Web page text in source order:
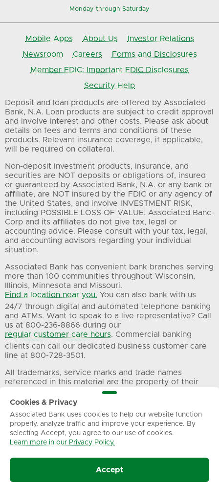
Monday through Saturday
Mobile Apps About Us
Investor Relations
Newsroom
Careers
Forms and Disclosures
Member FDIC: Important FDIC Disclosures
Security Help
Deposit and loan products are offered by Associated
Bank, N.A. Loan products are subject to credit approval
and involve interest and other costs. Please ask about
details on fees and terms and conditions of these
products. Relevant insurance coverage, if applicable,
will be required on collateral.
Non-deposit investment products, insurance, and
securities are NOT deposits or obligations of, insured
or guaranteed by Associated Bank, N.A. or any bank or
affiliate, are NOT insured by the FDIC or any agency of
the United States, and involve INVESTMENT RISK,
including POSSIBLE LOSS OF VALUE. Associated Banc-
Corp and its affiliates do not give tax, legal or
accounting advice. Please consult with your tax, legal,
and accounting advisors regarding your individual
situation.
Associated Bank has convenient bank branches serving
more than 100 communities throughout Wisconsin,
Illinois, Minnesota and Missouri.
Find a location near you. You can also bank with us
24/7 through digital and automated telephone banking
and ATMs. Want to speak to a live representative? Call
us at 800-236-8866 during our
regular customer care hours. Commercial banking
clients can call our dedicated business customer care
line at 800-728-3501.
All trademarks, service marks and trade names
referenced in this material are the property of their
Privacy Terms of Use Sitemap
© Associated Banc-Corp. All Rights Reserved.
Cookies & Privacy
Associated Bank uses cookies to help our website function
properly, analyze traffic and improve your experience. By
selecting Accept, you agree to our use of cookies.
Learn more in our Privacy Policy.
Accept